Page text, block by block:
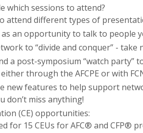
which sessions to attend?
attend different types of
an opportunity to talk to people
to “divide and conquer” -
a post-symposium “watch party”
through the AFCPE or with
new features to help support
don’t miss anything!
(CE) opportunities:
for 15 CEUs for AFC® and CFP®